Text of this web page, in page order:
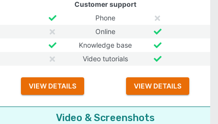
Customer support
Phone
Online
Knowledge base
Video tutorials
VIEW DETAILS VIEW DETAILS
Video & Screenshots